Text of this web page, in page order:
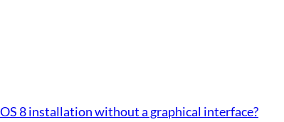
8 installation without a graphical interface?